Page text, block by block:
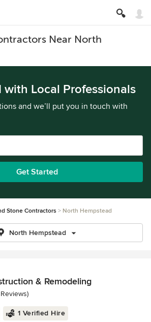
Near North
with Local Professionals
and we’ll put you in touch with
Get Started
Stone Contractors North Hempstead
North Hempstead
& Remodeling
of 5 stars
Reviews)
1 Verified Hire